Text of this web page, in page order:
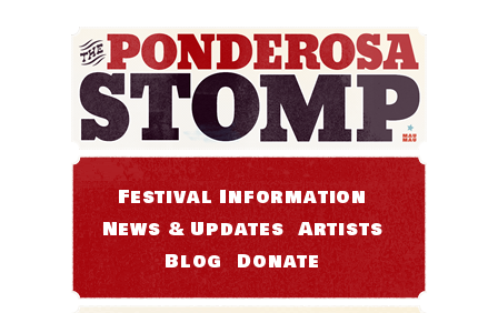
Festival Information
News & Updates Artists
Blog Donate